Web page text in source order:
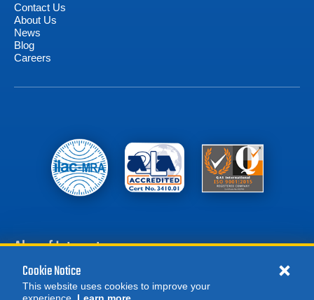
Contact Us
About Us
News
Blog
Careers
Also of Interest
Battery Test Equipment
Calibration Test Equipment
Cookie Notice
This website uses cookies to improve your